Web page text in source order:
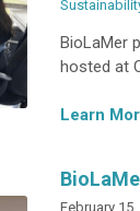
BioLaMer
hosted at
Learn
February 15,